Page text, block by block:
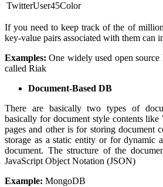
TwitterUser45Color
If you need to keep track of the of
key-value pairs associated with them can
Examples: One widely used open source
called Riak
Document-Based DB
There are basically two types of
basically for document style contents
pages and other is for storing document
storage as a static entity or for dynamic
document. The structure of the
JavaScript Object Notation (JSON)
Example: MongoDB